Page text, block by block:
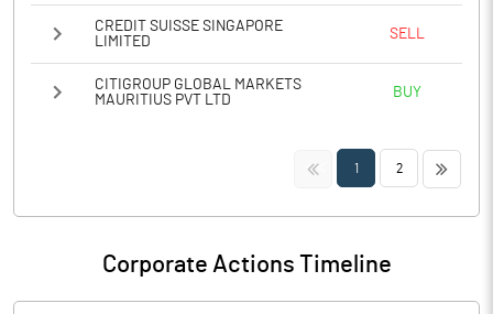
CREDIT SUISSE SINGAPORE
LIMITED
SELL
CITIGROUP GLOBAL MARKETS
MAURITIUS PVT LTD
BUY
<< 1 2 >>
Corporate Actions Timeline